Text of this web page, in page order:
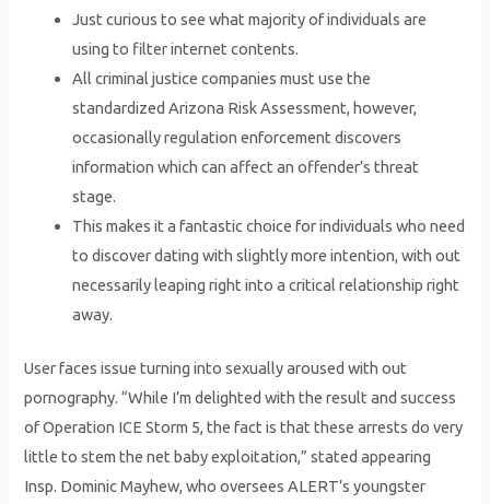
Just curious to see what majority of individuals are
using to filter internet contents.
All criminal justice companies must use the
standardized Arizona Risk Assessment, however,
occasionally regulation enforcement discovers
information which can affect an offender’s threat
stage.
This makes it a fantastic choice for individuals who need
to discover dating with slightly more intention, with out
necessarily leaping right into a critical relationship right
away.
User faces issue turning into sexually aroused with out
pornography. “While I’m delighted with the result and success
of Operation ICE Storm 5, the fact is that these arrests do very
little to stem the net baby exploitation,” stated appearing
Insp. Dominic Mayhew, who oversees ALERT’s youngster